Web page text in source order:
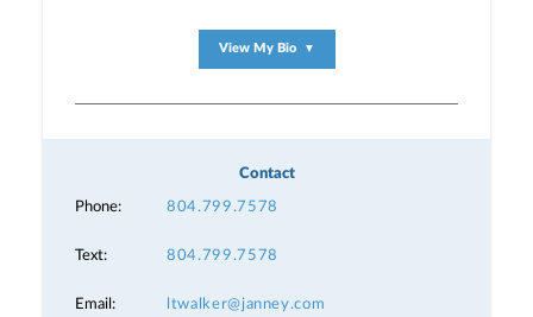
View My Bio ▼
Contact
Phone: 804.799.7578
Text: 804.799.7578
Email: ltwalker@janney.com